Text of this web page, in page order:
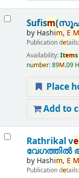
Sufism
by Hashim, E M
Publication details:
Availability:Item
number:89M.09
Place
Add to
Rathrikal ve
വേഗത്തിൽ
by Hashim, E M
Publication details: